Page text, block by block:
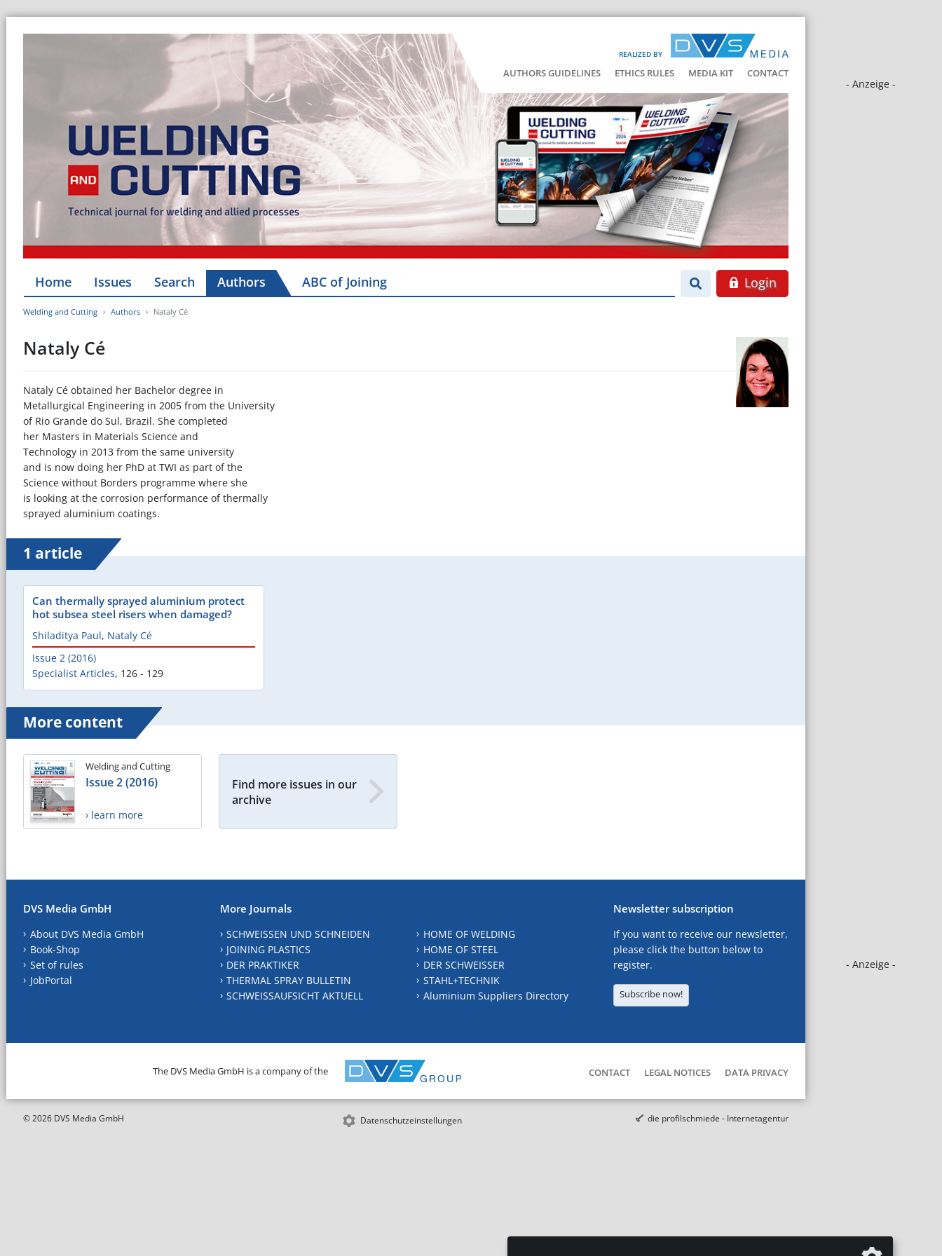
REALIZED BY
AUTHORS GUIDELINES ETHICS RULES MEDIA KIT CONTACT
- Anzeige -
- Anzeige -
Home Issues Search Authors ABC of Joining Login
Welding and Cutting Authors Nataly Cé
Nataly Cé
Nataly Cé obtained her Bachelor degree in
Metallurgical Engineering in 2005 from the University
of Rio Grande do Sul, Brazil. She completed
her Masters in Materials Science and
Technology in 2013 from the same university
and is now doing her PhD at TWI as part of the
Science without Borders programme where she
is looking at the corrosion performance of thermally
sprayed aluminium coatings.
1 article
Can thermally sprayed aluminium protect
hot subsea steel risers when damaged?
Shiladitya Paul, Nataly Cé
Issue 2 (2016)
Specialist Articles, 126 - 129
More content
Welding and Cutting
Issue 2 (2016)
› learn more
Find more issues in our
archive
DVS Media GmbH
About DVS Media GmbH
Book-Shop
Set of rules
JobPortal
More Journals
SCHWEISSEN UND SCHNEIDEN
JOINING PLASTICS
DER PRAKTIKER
THERMAL SPRAY BULLETIN
SCHWEISSAUFSICHT AKTUELL
HOME OF WELDING
HOME OF STEEL
DER SCHWEISSER
STAHL+TECHNIK
Aluminium Suppliers Directory
Newsletter subscription
If you want to receive our newsletter,
please click the button below to
register.
Subscribe now!
The DVS Media GmbH is a company of the CONTACT LEGAL NOTICES DATA PRIVACY
© 2026 DVS Media GmbH Datenschutzeinstellungen die profilschmiede - Internetagentur